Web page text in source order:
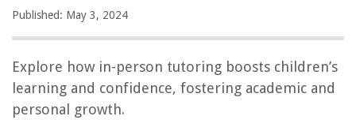
Published: May 3, 2024
Explore how in-person tutoring boosts children’s
learning and confidence, fostering academic and
personal growth.